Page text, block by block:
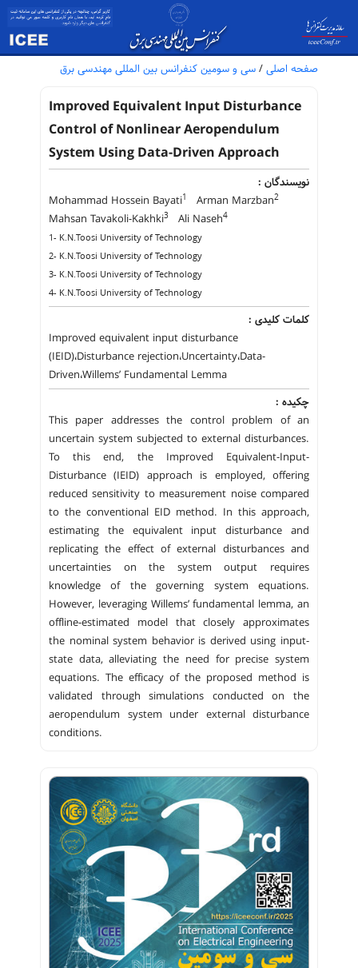
صفحه اصلی / سی و سومین کنفرانس بین المللی مهندسی برق
Improved Equivalent Input Disturbance
Control of Nonlinear Aeropendulum
System Using Data-Driven Approach
نویسندگان :
Mohammad Hossein Bayati1 Arman Marzban2
Mahsan Tavakoli-Kakhki3 Ali Naseh4
1- K.N.Toosi University of Technology
2- K.N.Toosi University of Technology
3- K.N.Toosi University of Technology
4- K.N.Toosi University of Technology
کلمات کلیدی :
Improved equivalent input disturbance
(IEID)،Disturbance rejection،Uncertainty،Data-
Driven،Willems’ Fundamental Lemma
چکیده :
This paper addresses the control problem of an
uncertain system subjected to external disturbances.
To this end, the Improved Equivalent-Input-
Disturbance (IEID) approach is employed, offering
reduced sensitivity to measurement noise compared
to the conventional EID method. In this approach,
estimating the equivalent input disturbance and
replicating the effect of external disturbances and
uncertainties on the system output requires
knowledge of the governing system equations.
However, leveraging Willems’ fundamental lemma, an
offline-estimated model that closely approximates
the nominal system behavior is derived using input-
state data, alleviating the need for precise system
equations. The efficacy of the proposed method is
validated through simulations conducted on the
aeropendulum system under external disturbance
conditions.